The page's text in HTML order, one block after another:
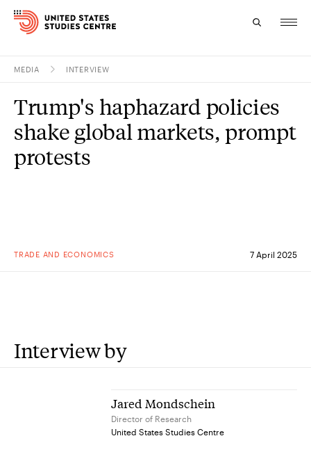
Research
Study
MEDIA INTERVIEW
TRADE AND ECONOMICS 7 April 2025
Trump's haphazard policies
shake global markets, prompt
protests
Interview by
Jared Mondschein
Director of Research
United States Studies Centre